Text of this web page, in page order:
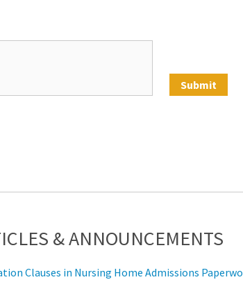
& ANNOUNCEMENTS
Clauses in Nursing Home Admissions